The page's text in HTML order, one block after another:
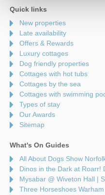
Quick links
New properties
Late availability
Offers & Rewards
Luxury cottages
Dog friendly properties
Cottages with hot tubs
Cottages by the sea
Cottages with swimming
Types of stay
Our Awards
Sitemap
What's On Guides
All About Dogs Show
Dinos in the Dark at Roarr!
Mysabar @ Wiveton Hall |
Three Horseshoes Warham